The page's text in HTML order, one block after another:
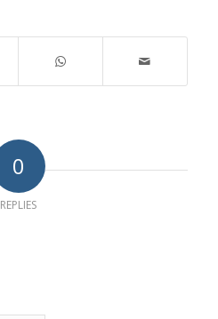
0
REPLIES